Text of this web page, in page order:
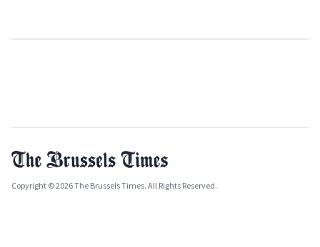
Copyright © 2026 The Brussels Times. All Rights Reserved.